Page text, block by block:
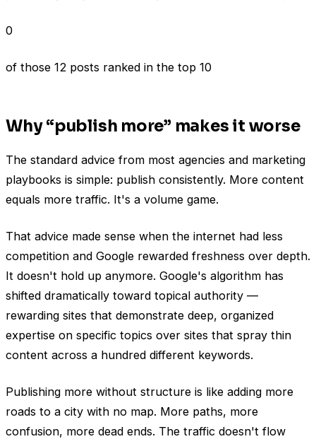
0
of those 12 posts ranked in the top 10
Why “publish more” makes it worse
The standard advice from most agencies and marketing
playbooks is simple: publish consistently. More content
equals more traffic. It's a volume game.
That advice made sense when the internet had less
competition and Google rewarded freshness over depth.
It doesn't hold up anymore. Google's algorithm has
shifted dramatically toward topical authority —
rewarding sites that demonstrate deep, organized
expertise on specific topics over sites that spray thin
content across a hundred different keywords.
Publishing more without structure is like adding more
roads to a city with no map. More paths, more
confusion, more dead ends. The traffic doesn't flow